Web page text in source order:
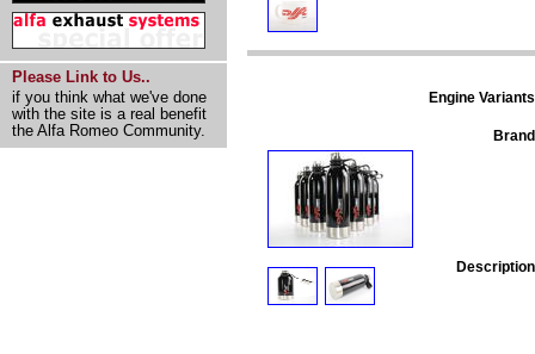
Please Link to Us..
if you think what we've done
with the site is a real benefit
the Alfa Romeo Community.
Engine